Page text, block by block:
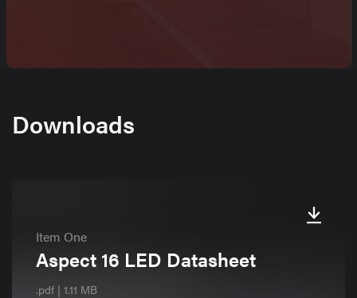
Downloads
Item One
Aspect 16 LED Datasheet
.pdf | 1.11 MB